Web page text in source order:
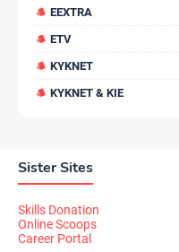
EEXTRA
ETV
KYKNET
KYKNET & KIE
Sister Sites
Skills Donation
Online Scoops
Career Portal